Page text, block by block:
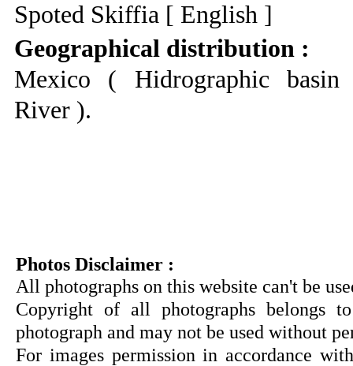
Spoted Skiffia [ English ]
Geographical distribution :
Mexico ( Hidrographic
River ).
Photos Disclaimer :
All photographs on this website can't be
Copyright of all photographs belongs
photograph and may not be used without
For images permission in accordance